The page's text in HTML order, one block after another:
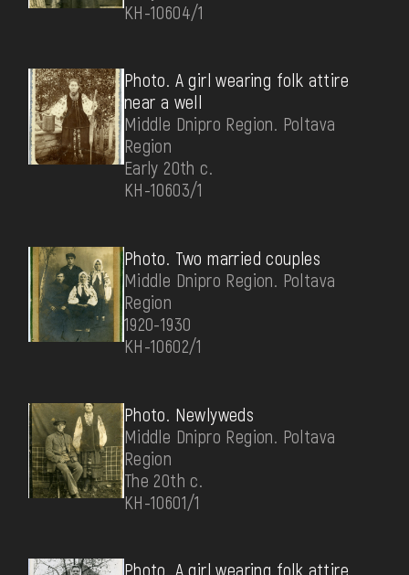
КН-10604/1
Photo. A girl wearing folk attire
near a well
Middle Dnipro Region. Poltava
Region
Early 20th c.
КН-10603/1
Photo. Two married couples
Middle Dnipro Region. Poltava
Region
1920-1930
КН-10602/1
Photo. Newlyweds
Middle Dnipro Region. Poltava
Region
The 20th c.
КН-10601/1
Photo. A girl wearing folk attire